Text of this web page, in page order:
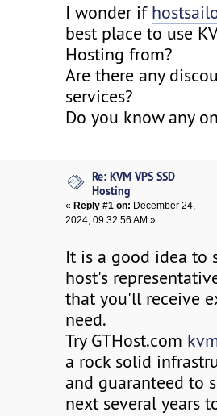
I wonder if
best place to use
Hosting from?
Are there any
services?
Do you know any
Re: KVM VPS SSD
Hosting
« Reply #1 on: December 24,
2024, 09:32:56 AM »
It is a good idea to
host's
that you'll receive
need.
Try GTHost.com
a rock solid
and guaranteed to
next several years